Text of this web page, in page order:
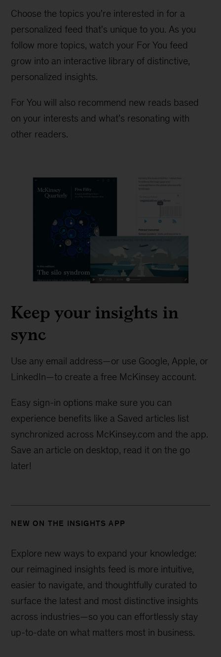
Choose the topics you're interested in for a
personalized feed that's unique to you. As you
follow more topics, watch your For You feed
grow into an interactive library of distinctive,
personalized insights.
For You will also recommend new reads based
on your interests and what’s resonating with
other readers.
Keep your insights in
sync
Use any email address—or use Google, Apple, or
LinkedIn—to create a free McKinsey account.
Easy sign-in options make sure you can
experience benefits like a Saved articles list
synchronized across McKinsey.com and the app.
Save an article on desktop, read it on the go
later!
NEW ON THE INSIGHTS APP
Explore new ways to expand your knowledge:
our reimagined insights feed is more intuitive,
easier to navigate, and thoughtfully curated to
surface the latest and most distinctive insights
across industries—so you can effortlessly stay
up-to-date on what matters most in business.